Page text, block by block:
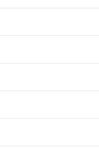
more...